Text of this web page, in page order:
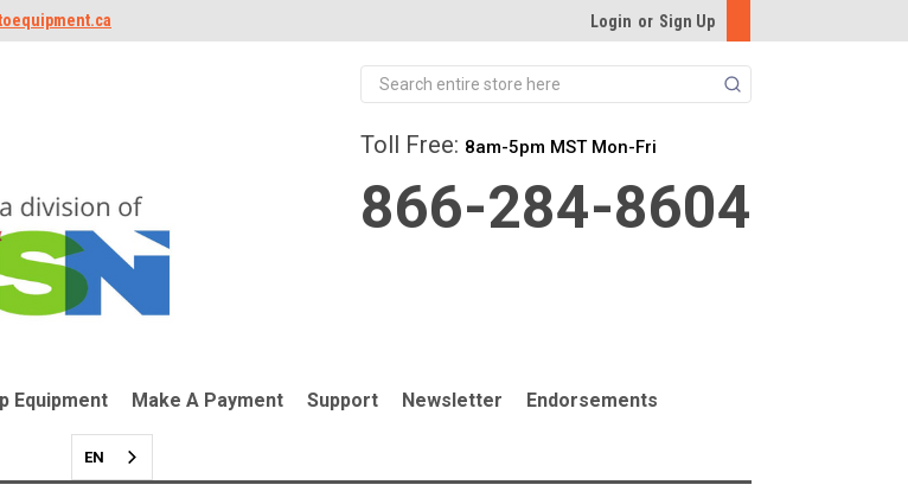
Login or Sign Up
Search
Toll Free: 8am-5pm MST Mon-Fri
866-284-8604
Equipment Make A Payment Support Newsletter Endorsements
EN